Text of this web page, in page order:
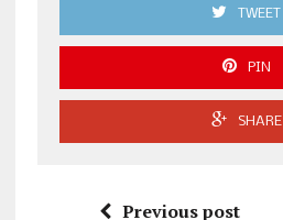
TWEET
PIN
SHARE
Previous post